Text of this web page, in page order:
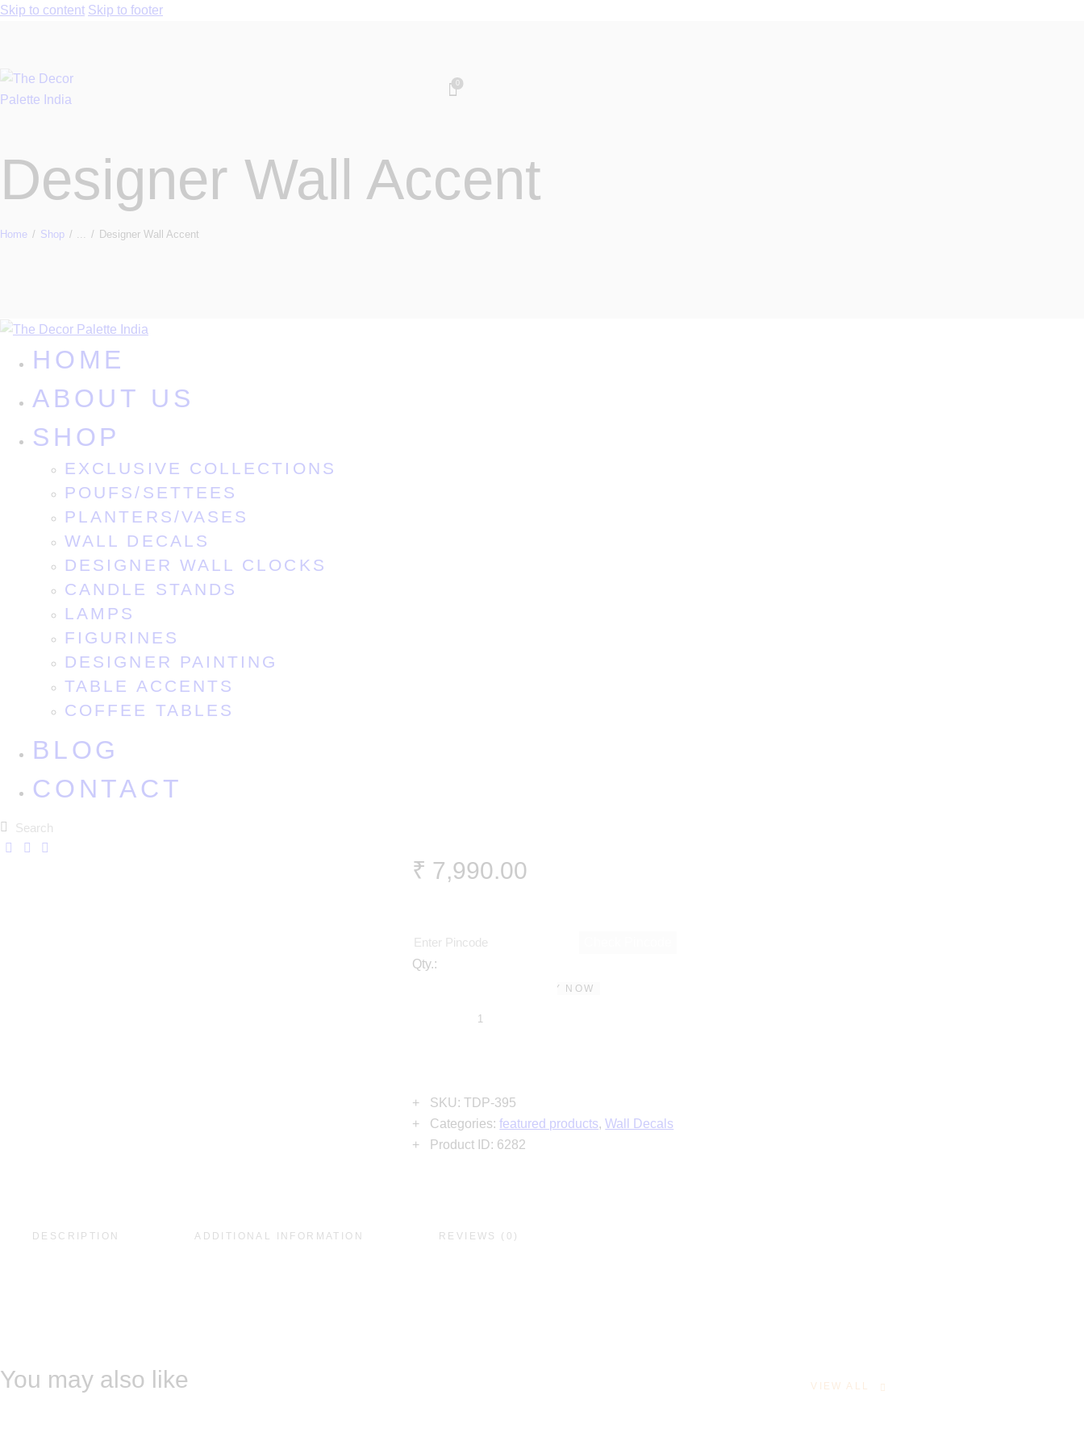
Skip to content Skip to footer
0
Designer Wall Accent
Home Shop ... Designer Wall Accent
HOME
ABOUT US
SHOP
EXCLUSIVE COLLECTIONS
POUFS/SETTEES
PLANTERS/VASES
WALL DECALS
DESIGNER WALL CLOCKS
CANDLE STANDS
LAMPS
FIGURINES
DESIGNER PAINTING
TABLE ACCENTS
COFFEE TABLES
BLOG
CONTACT
₹ 7,990.00
Qty.:
BUY NOW
SKU:TDP-395
Categories:featured products,Wall Decals
Product ID: 6282
DESCRIPTION ADDITIONAL INFORMATION REVIEWS (0)
You may also like VIEW ALL